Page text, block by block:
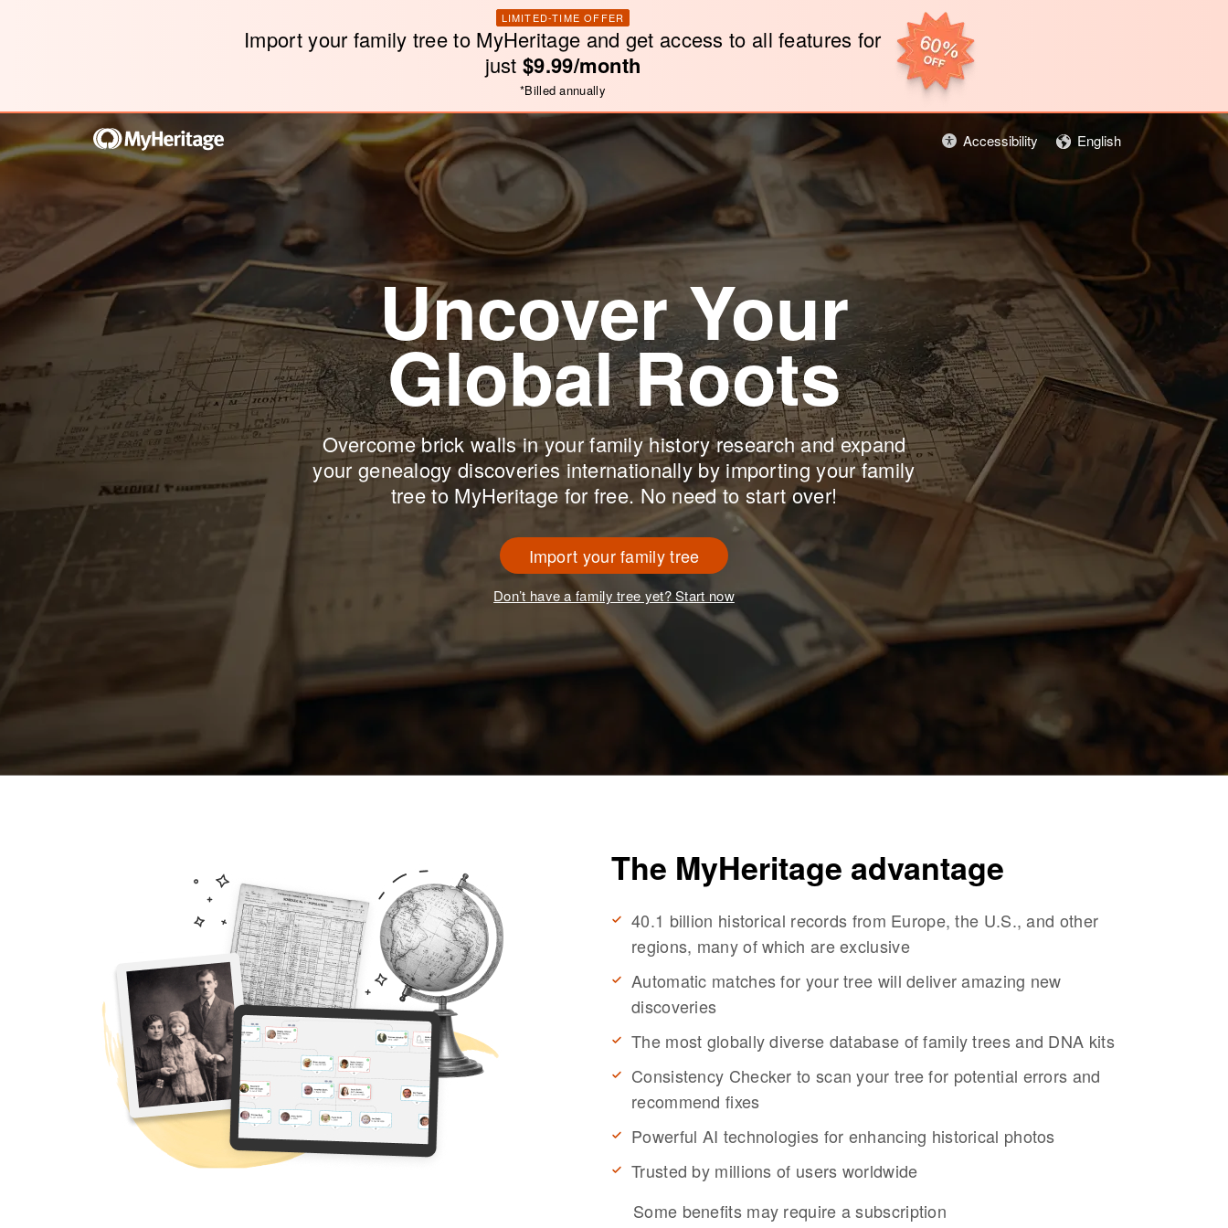
LIMITED-TIME OFFER
Import your family tree to MyHeritage and get access to all features for
just$9.99/month
*Billed annually
Accessibility English
Uncover Your
Global Roots
Overcome brick walls in your family history research and expand
your genealogy discoveries internationally by importing your family
tree to MyHeritage for free. No need to start over!
Import your family tree
Don’t have a family tree yet? Start now
The MyHeritage advantage
40.1 billion historical records from Europe, the U.S., and other
regions, many of which are exclusive
Automatic matches for your tree will deliver amazing new
discoveries
The most globally diverse database of family trees and DNA kits
Consistency Checker to scan your tree for potential errors and
recommend fixes
Powerful AI technologies for enhancing historical photos
Trusted by millions of users worldwide
Some benefits may require a subscription